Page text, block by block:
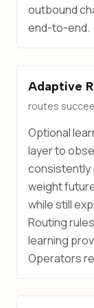
outbound
end-to-end.
Adaptive
routes
Optional
layer to
consistently
weight
while still
Routing
learning
Operators